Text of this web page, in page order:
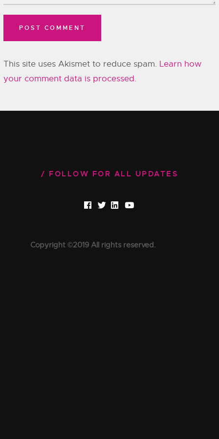
This site uses Akismet to reduce spam. Learn how
your comment data is processed.
FOLLOW FOR ALL UPDATES
Copyright ©2019 All rights reserved.